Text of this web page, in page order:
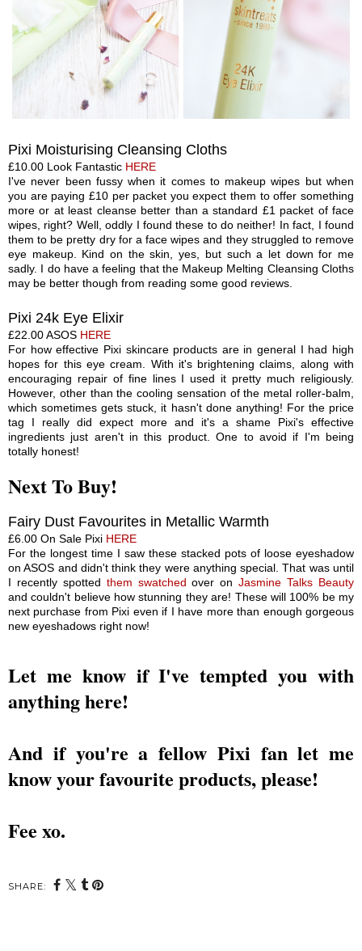
Pixi Moisturising Cleansing Cloths
£10.00 Look Fantastic HERE
I've never been fussy when it comes to makeup wipes but when
you are paying £10 per packet you expect them to offer something
more or at least cleanse better than a standard £1 packet of face
wipes, right? Well, oddly I found these to do neither! In fact, I found
them to be pretty dry for a face wipes and they struggled to remove
eye makeup. Kind on the skin, yes, but such a let down for me
sadly. I do have a feeling that the Makeup Melting Cleansing Cloths
may be better though from reading some good reviews.
Pixi 24k Eye Elixir
£22.00 ASOS HERE
For how effective Pixi skincare products are in general I had high
hopes for this eye cream. With it's brightening claims, along with
encouraging repair of fine lines I used it pretty much religiously.
However, other than the cooling sensation of the metal roller-balm,
which sometimes gets stuck, it hasn't done anything! For the price
tag I really did expect more and it's a shame Pixi's effective
ingredients just aren't in this product. One to avoid if I'm being
totally honest!
Next To Buy!
Fairy Dust Favourites in Metallic Warmth
£6.00 On Sale Pixi HERE
For the longest time I saw these stacked pots of loose eyeshadow
on ASOS and didn't think they were anything special.That was until
I recently spotted them swatched over onJasmine Talks Beauty
and couldn't believe how stunning they are! These will 100% be my
next purchase from Pixi even if I have more than enough gorgeous
new eyeshadows right now!
Let me know if I've tempted you with
anything here!
And if you're a fellow Pixi fanlet me
knowyour favourite products, please!
Fee xo.
SHARE: